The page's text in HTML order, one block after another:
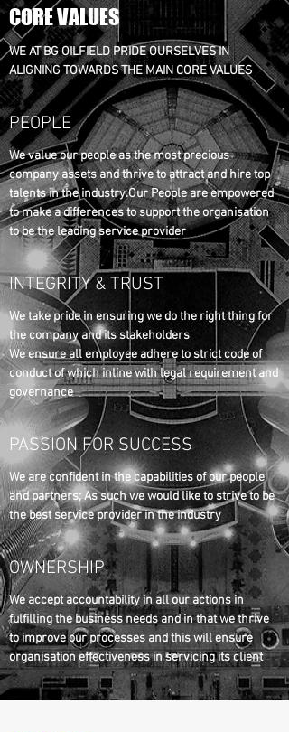
CORE VALUES
WE AT BG OILFIELD PRIDE OURSELVES IN
ALIGNING TOWARDS THE MAIN CORE VALUES
PEOPLE
We value our people as the most precious
company assets and thrive to attract and hire top
talents in the industry.Our People are empowered
to make a differences to support the organisation
to be the leading service provider
INTEGRITY & TRUST
We take pride in ensuring we do the right thing for
the company and its stakeholders
We ensure all employee adhere to strict code of
conduct of which inline with legal requirement and
governance
PASSION FOR SUCCESS
We are confident in the capabilities of our people
and partners; As such we would like to strive to be
the best service provider in the industry
OWNERSHIP
We accept accountability in all our actions in
fulfilling the business needs and in that we thrive
to improve our processes and this will ensure
organisation effectiveness in servicing its client